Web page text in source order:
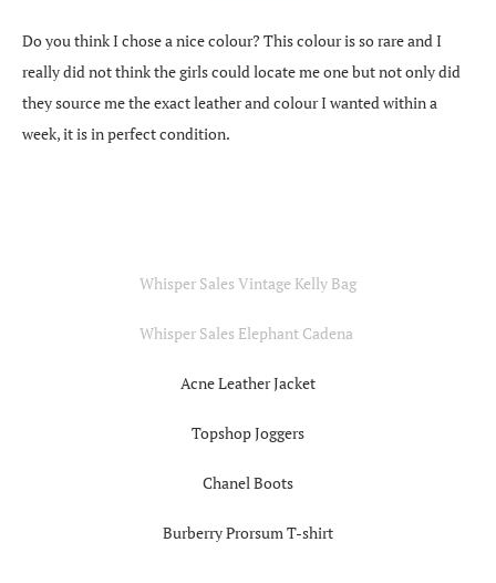
Do you think I chose a nice colour? This colour is so rare and I
really did not think the girls could locate me one but not only did
they source me the exact leather and colour I wanted within a
week, it is in perfect condition.
Whisper Sales Vintage Kelly Bag
Whisper Sales Elephant Cadena
Acne Leather Jacket
Topshop Joggers
Chanel Boots
Burberry Prorsum T-shirt